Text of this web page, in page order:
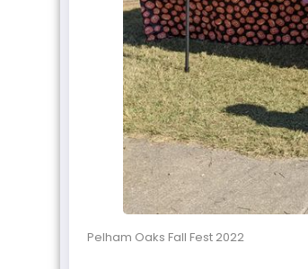
Pelham Oaks Fall Fest 2022